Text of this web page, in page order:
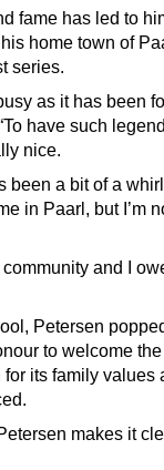
fame has led to
home town of
series.
as it has been
have such
nice.
been a bit of a
in Paarl, but I’m
and I
Petersen
to welcome
its family values
makes it